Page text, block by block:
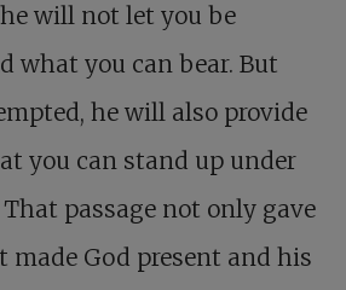
will not let you be
what you can bear. But
he will also provide
you can stand up under
That passage not only gave
made God present and his